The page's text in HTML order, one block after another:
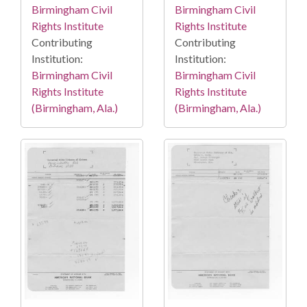
Birmingham Civil
Rights Institute
Contributing
Institution:
Birmingham Civil
Rights Institute
(Birmingham, Ala.)
Birmingham Civil
Rights Institute
Contributing
Institution:
Birmingham Civil
Rights Institute
(Birmingham, Ala.)